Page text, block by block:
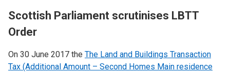
Scottish Parliament scrutinises LBTT
Order
On 30 June 2017 the The Land and Buildings Transaction
Tax (Additional Amount – Second Homes Main residence